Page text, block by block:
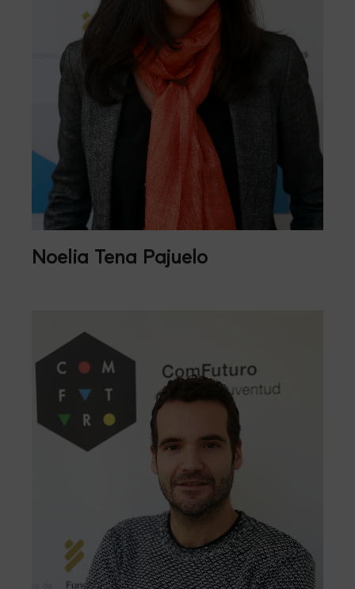
Noelia Tena Pajuelo